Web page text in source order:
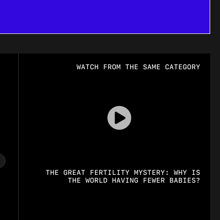
WATCH FROM THE SAME CATEGORY
THE GREAT FERTILITY MYSTERY: WHY IS
THE WORLD HAVING FEWER BABIES?